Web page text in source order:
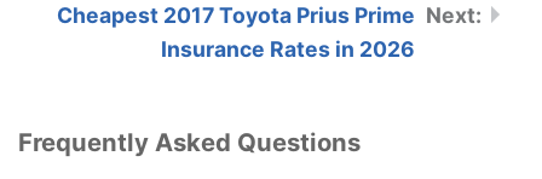
Cheapest 2017 Toyota Prius Prime
Insurance Rates in 2026
Frequently Asked Questions